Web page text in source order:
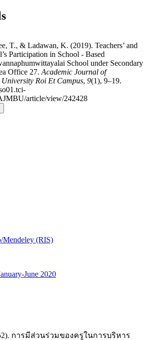
T., & Ladawan, K. (2019). Teachers’ and
Participation in School - Based
School under Secondary
Office 27. Academic Journal of
Roi Et Campus, 9(1), 9–19.
article/view/242428
Mendeley (RIS)
June 2020
การมีส่วนร่วมของครูในการบริหาร